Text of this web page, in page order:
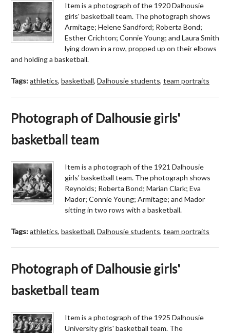
Item is a photograph of the 1920 Dalhousie
girls' basketball team. The photograph shows
Armitage; Helene Sandford; Roberta Bond;
Esther Crichton; Connie Young; and Laura Smith
lying down in a row, propped up on their elbows
and holding a basketball.
Tags:athletics, basketball, Dalhousie students, team portraits
Photograph of Dalhousie girls'
basketball team
Item is a photograph of the 1921 Dalhousie
girls' basketball team. The photograph shows
Reynolds; Roberta Bond; Marian Clark; Eva
Mador; Connie Young; Armitage; and Mador
sitting in two rows with a basketball.
Tags:athletics, basketball, Dalhousie students, team portraits
Photograph of Dalhousie girls'
basketball team
Item is a photograph of the 1925 Dalhousie
University girls' basketball team. The